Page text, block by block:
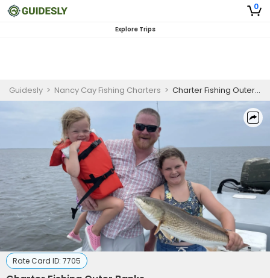
0
Explore Trips
Guidesly > Nancy Cay Fishing Charters > Charter Fishing Outer Banks
Rate Card ID: 7705